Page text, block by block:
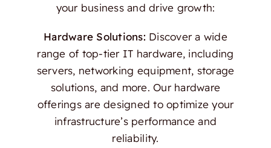
your business and drive growth:
Hardware Solutions: Discover a wide
range of top-tier IT hardware, including
servers, networking equipment, storage
solutions, and more. Our hardware
offerings are designed to optimize your
infrastructure’s performance and
reliability.